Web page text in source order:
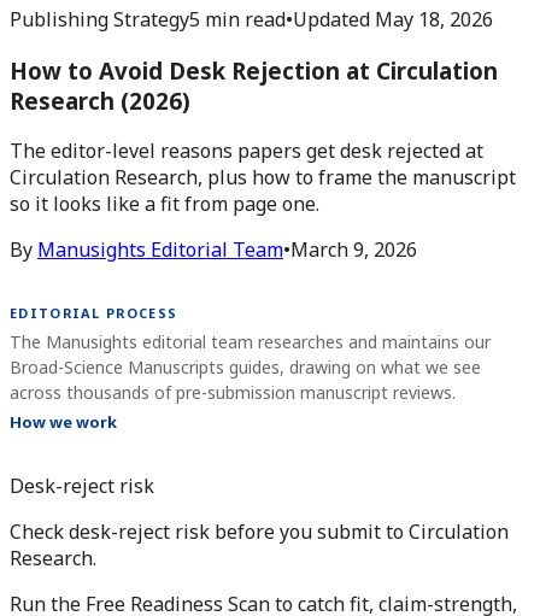
Publishing Strategy5 min read•Updated May 18, 2026
How to Avoid Desk Rejection at Circulation
Research (2026)
The editor-level reasons papers get desk rejected at
Circulation Research, plus how to frame the manuscript
so it looks like a fit from page one.
By Manusights Editorial Team•March 9, 2026
EDITORIAL PROCESS
The Manusights editorial team researches and maintains our
Broad-Science Manuscripts guides, drawing on what we see
across thousands of pre-submission manuscript reviews.
How we work
Desk-reject risk
Check desk-reject risk before you submit to Circulation
Research.
Run the Free Readiness Scan to catch fit, claim-strength,